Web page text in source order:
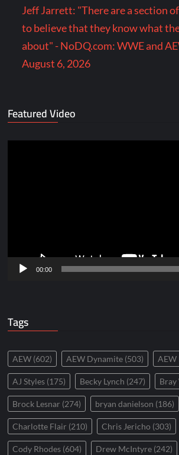
Jeff Jarrett: "There are a section
to believe that they know what
about" - NoDQ.com: WWE and
August 6, 2026
Featured Video
00:00
Tags
AEW (602) AEW Dynamite (503) AEW
AJ Styles (175) Becky Lynch (247)
Brock Lesnar (274) bryan danielson (186)
Charlotte Flair (210) Chris Jericho (303)
Cody Rhodes (604) Drew McIntyre (242)